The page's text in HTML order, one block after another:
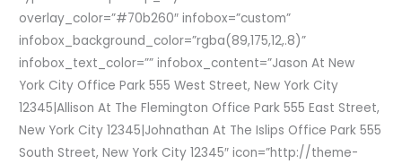
overlay_color=”#70b260″ infobox=”custom”
infobox_background_color=”rgba(89,175,12,.8)”
infobox_text_color=”” infobox_content=”Jason At New
York City Office Park 555 West Street, New York City
12345|Allison At The Flemington Office Park 555 East Street,
New York City 12345|Johnathan At The Islips Office Park 555
South Street, New York City 12345″ icon=”http://theme-